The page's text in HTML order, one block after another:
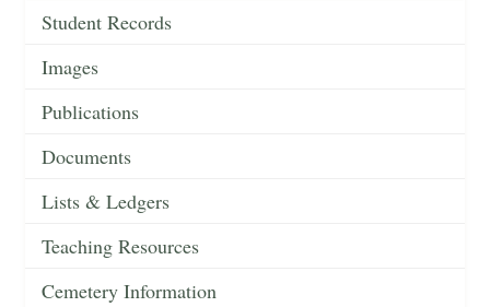
Student Records
Images
Publications
Documents
Lists & Ledgers
Teaching Resources
Cemetery Information